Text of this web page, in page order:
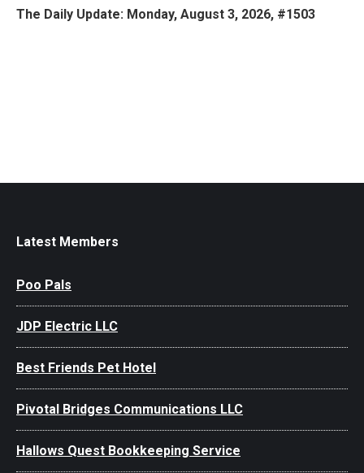
The Daily Update: Monday, August 3, 2026, #1503
Latest Members
Poo Pals
JDP Electric LLC
Best Friends Pet Hotel
Pivotal Bridges Communications LLC
Hallows Quest Bookkeeping Service